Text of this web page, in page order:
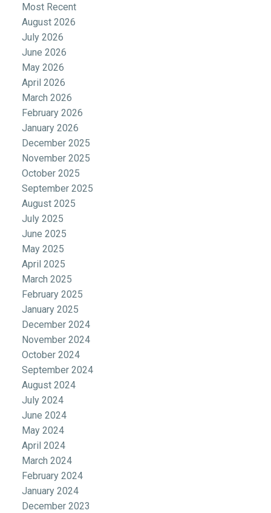
Most Recent
August 2026
July 2026
June 2026
May 2026
April 2026
March 2026
February 2026
January 2026
December 2025
November 2025
October 2025
September 2025
August 2025
July 2025
June 2025
May 2025
April 2025
March 2025
February 2025
January 2025
December 2024
November 2024
October 2024
September 2024
August 2024
July 2024
June 2024
May 2024
April 2024
March 2024
February 2024
January 2024
December 2023